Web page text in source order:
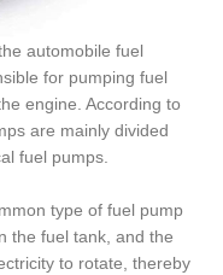
automobile fuel
for pumping fuel
engine. According to
are mainly divided
fuel pumps.
type of fuel pump
the fuel tank, and the
to rotate, thereby